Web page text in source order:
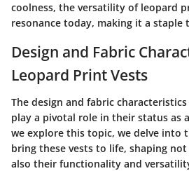
coolness, the versatility of leopard
resonance today, making it a staple
Design and Fabric
Leopard Print Vests
The design and fabric
play a pivotal role in their status as
we explore this topic, we delve into
bring these vests to life, shaping
also their functionality and